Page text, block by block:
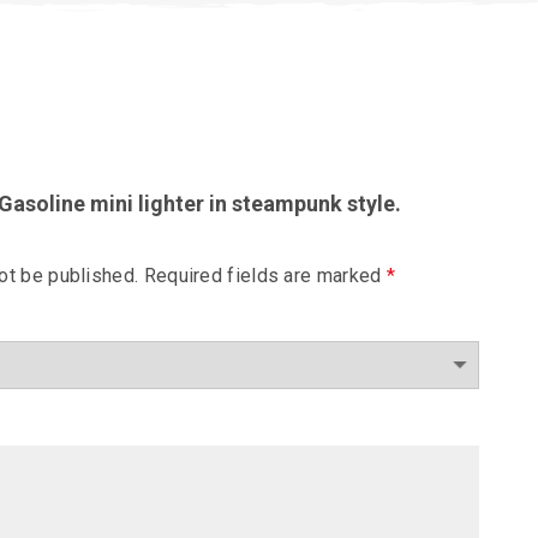
mini lighter in steampunk style.
be published. Required fields are marked *